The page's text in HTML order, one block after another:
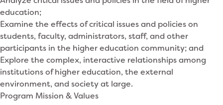
education;
Examine the effects of critical issues and policies on
students, faculty, administrators, staff, and other
participants in the higher education community; and
Explore the complex, interactive relationships among
institutions of higher education, the external
environment, and society at large.
Program Mission & Values